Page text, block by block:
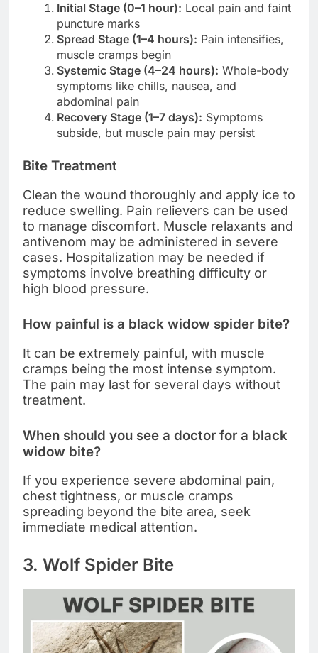
Initial Stage (0–1 hour): Local pain and faint
puncture marks
Spread Stage (1–4 hours): Pain intensifies,
muscle cramps begin
Systemic Stage (4–24 hours): Whole-body
symptoms like chills, nausea, and
abdominal pain
Recovery Stage (1–7 days): Symptoms
subside, but muscle pain may persist
Bite Treatment
Clean the wound thoroughly and apply ice to
reduce swelling. Pain relievers can be used
to manage discomfort. Muscle relaxants and
antivenom may be administered in severe
cases. Hospitalization may be needed if
symptoms involve breathing difficulty or
high blood pressure.
How painful is a black widow spider bite?
It can be extremely painful, with muscle
cramps being the most intense symptom.
The pain may last for several days without
treatment.
When should you see a doctor for a black
widow bite?
If you experience severe abdominal pain,
chest tightness, or muscle cramps
spreading beyond the bite area, seek
immediate medical attention.
3. Wolf Spider Bite